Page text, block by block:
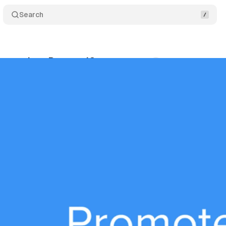
Search
to close PromoteIQ